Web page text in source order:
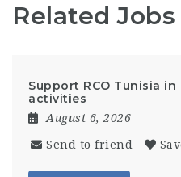
Related Jobs
Support RCO Tunisia
activities
August 6, 2026
Send to friend